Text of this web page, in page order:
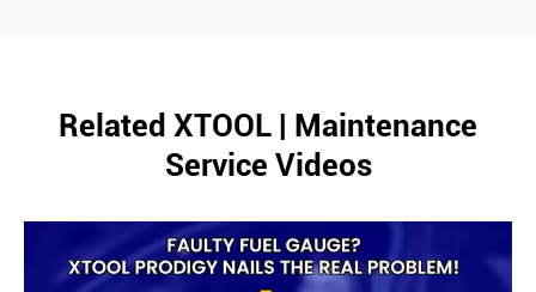
Related XTOOL | Maintenance
Service Videos